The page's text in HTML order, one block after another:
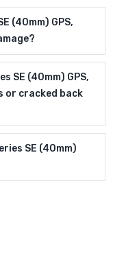
(40mm) GPS,
SE (40mm) GPS,
or cracked back
SE (40mm)